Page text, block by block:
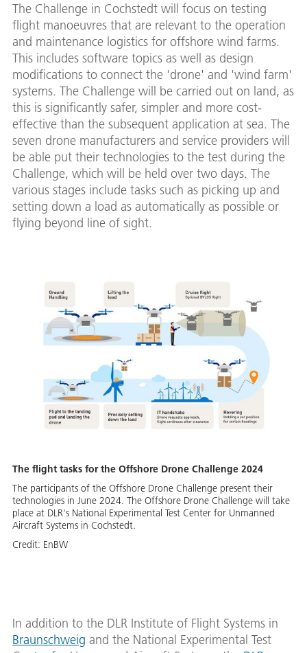
The Challenge in Cochstedt will focus on testing
flight manoeuvres that are relevant to the operation
and maintenance logistics for offshore wind farms.
This includes software topics as well as design
modifications to connect the 'drone' and 'wind farm'
systems. The Challenge will be carried out on land, as
this is significantly safer, simpler and more cost-
effective than the subsequent application at sea. The
seven drone manufacturers and service providers will
be able put their technologies to the test during the
Challenge, which will be held over two days. The
various stages include tasks such as picking up and
setting down a load as automatically as possible or
flying beyond line of sight.
The flight tasks for the Offshore Drone Challenge 2024
The participants of the Offshore Drone Challenge present their
technologies in June 2024. The Offshore Drone Challenge will take
place at DLR's National Experimental Test Center for Unmanned
Aircraft Systems in Cochstedt.
Credit: EnBW
In addition to the DLR Institute of Flight Systems in
Braunschweig and the National Experimental Test